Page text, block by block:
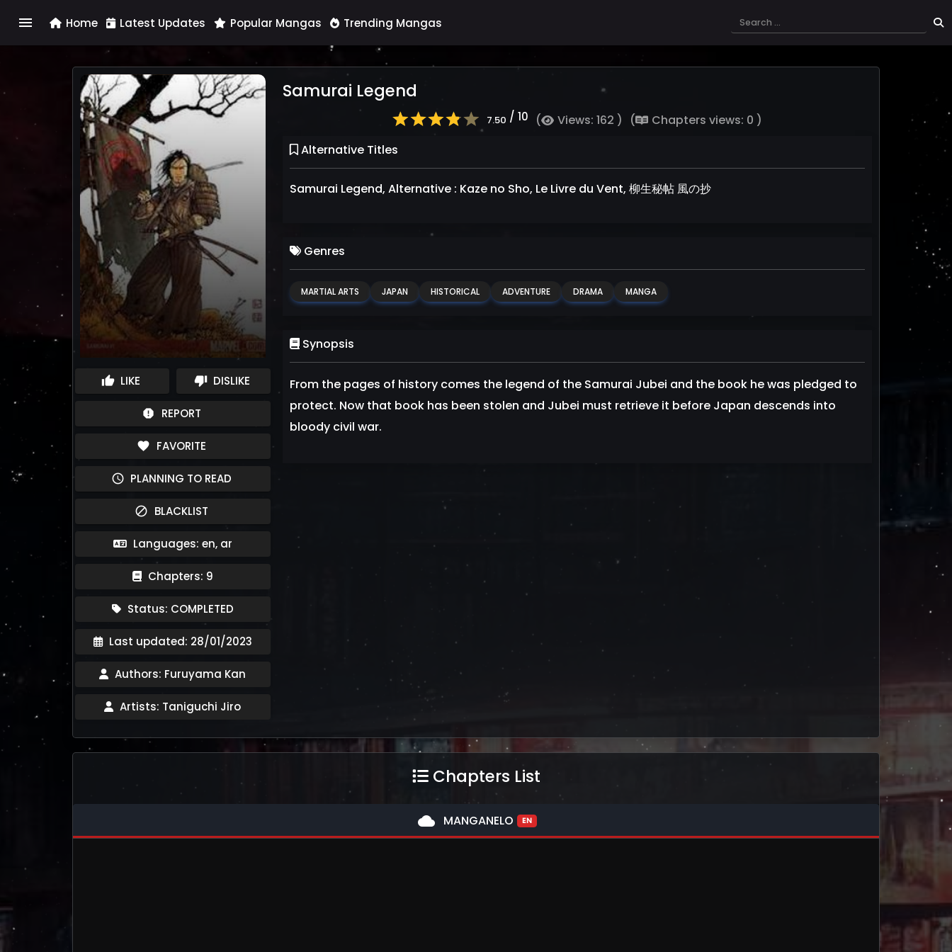
menu Home Latest Updates Popular Mangas Trending Mangas
thumb_up LIKE thumb_down DISLIKE
report REPORT
favorite FAVORITE
schedule PLANNING TO READ
block BLACKLIST
Languages: en, ar
Chapters: 9
Status: COMPLETED
Last updated: 28/01/2023
Authors: Furuyama Kan
Artists: Taniguchi Jiro
Samurai Legend
7.50 / 10 ( Views: 162 ) (
Chapters views: 0 )
Alternative Titles
Samurai Legend, Alternative : Kaze no Sho, Le Livre du Vent, 柳生秘帖 風の抄
Genres
MARTIAL ARTS JAPAN HISTORICAL ADVENTURE DRAMA MANGA
Synopsis
From the pages of history comes the legend of the Samurai Jubei and the book he was pledged to
protect. Now that book has been stolen and Jubei must retrieve it before Japan descends into
bloody civil war.
Chapters List
cloud MANGANELO EN